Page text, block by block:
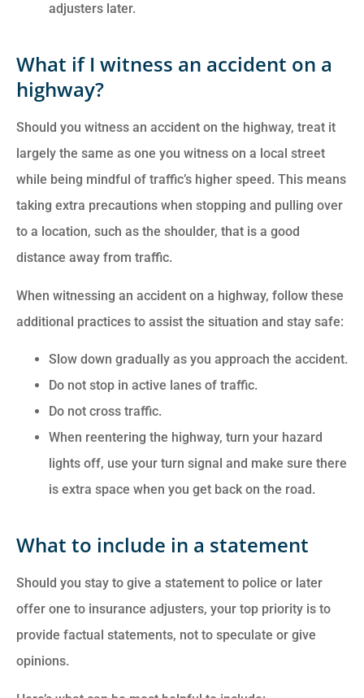
adjusters later.
What if I witness an accident on a
highway?
Should you witness an accident on the highway, treat it
largely the same as one you witness on a local street
while being mindful of traffic’s higher speed. This means
taking extra precautions when stopping and pulling over
to a location, such as the shoulder, that is a good
distance away from traffic.
When witnessing an accident on a highway, follow these
additional practices to assist the situation and stay safe:
Slow down gradually as you approach the accident.
Do not stop in active lanes of traffic.
Do not cross traffic.
When reentering the highway, turn your hazard
lights off, use your turn signal and make sure there
is extra space when you get back on the road.
What to include in a statement
Should you stay to give a statement to police or later
offer one to insurance adjusters, your top priority is to
provide factual statements, not to speculate or give
opinions.